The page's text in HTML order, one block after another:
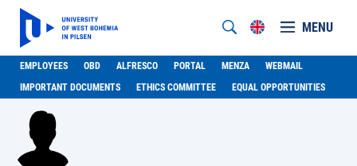
MENU
EMPLOYEES OBD ALFRESCO PORTAL MENZA
WEBMAIL
IMPORTANT DOCUMENTS
ETHICS COMMITTEE EQUAL OPPORTUNITIES